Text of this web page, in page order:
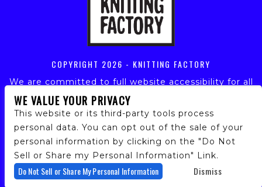
COPYRIGHT 2026 - KNITTING FACTORY
We are committed to full website accessibility for all
of our fans, including those with disabilities. Our
website is monitored, and development is ongoing to
ensure continued compliance with applicable website
accessibility standards. If you are having difficulty
accessing this website, please email our customer
support at info@ticketweb.com so that we can
provide you with the services you require.
WE VALUE YOUR PRIVACY
This website or its third-party tools process
personal data. You can opt out of the sale of your
personal information by clicking on the "Do Not
Sell or Share my Personal Information" Link.
Do Not Sell or Share My Personal Information Dismiss